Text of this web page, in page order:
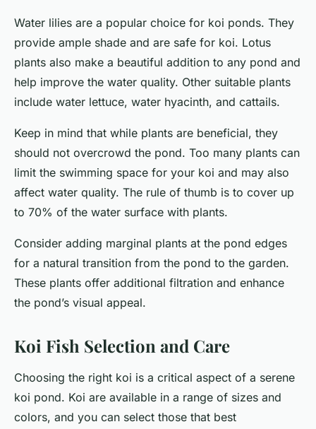
Water lilies are a popular choice for koi ponds. They
provide ample shade and are safe for koi. Lotus
plants also make a beautiful addition to any pond and
help improve the water quality. Other suitable plants
include water lettuce, water hyacinth, and cattails.
Keep in mind that while plants are beneficial, they
should not overcrowd the pond. Too many plants can
limit the swimming space for your koi and may also
affect water quality. The rule of thumb is to cover up
to 70% of the water surface with plants.
Consider adding marginal plants at the pond edges
for a natural transition from the pond to the garden.
These plants offer additional filtration and enhance
the pond’s visual appeal.
Koi Fish Selection and Care
Choosing the right koi is a critical aspect of a serene
koi pond. Koi are available in a range of sizes and
colors, and you can select those that best